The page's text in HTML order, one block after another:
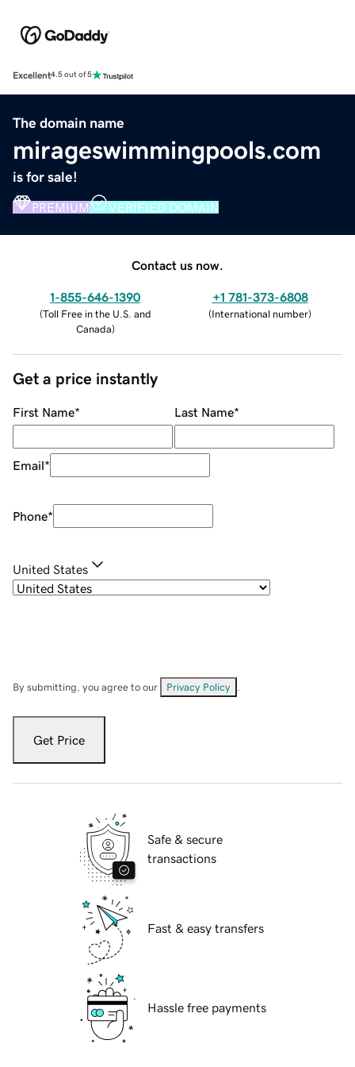
Excellent4.5 out of 5
The domain name
mirageswimmingpools.com
is for sale!
PREMIUM VERIFIED DOMAIN
Contact us now.
1-855-646-1390
(Toll Free in the U.S. and
Canada)
+1 781-373-6808
(International number)
Get a price instantly
First Name* Last Name*
Email*
Phone*
United States
By submitting, you agree to our Privacy Policy
Get Price
Safe & secure
transactions
Fast & easy transfers
Hassle free payments